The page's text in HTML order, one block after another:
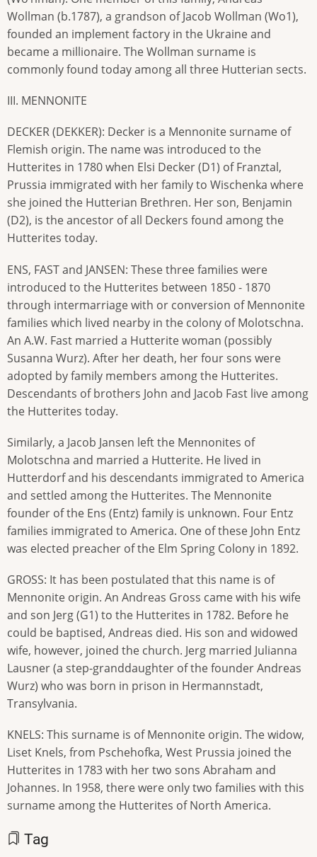
Wollman (b.1787), a grandson of Jacob Wollman (Wo1),
founded an implement factory in the Ukraine and
became a millionaire. The Wollman surname is
commonly found today among all three Hutterian sects.
III. MENNONITE
DECKER (DEKKER): Decker is a Mennonite surname of
Flemish origin. The name was introduced to the
Hutterites in 1780 when Elsi Decker (D1) of Franztal,
Prussia immigrated with her family to Wischenka where
she joined the Hutterian Brethren. Her son, Benjamin
(D2), is the ancestor of all Deckers found among the
Hutterites today.
ENS, FAST and JANSEN: These three families were
introduced to the Hutterites between 1850 - 1870
through intermarriage with or conversion of Mennonite
families which lived nearby in the colony of Molotschna.
An A.W. Fast married a Hutterite woman (possibly
Susanna Wurz). After her death, her four sons were
adopted by family members among the Hutterites.
Descendants of brothers John and Jacob Fast live among
the Hutterites today.
Similarly, a Jacob Jansen left the Mennonites of
Molotschna and married a Hutterite. He lived in
Hutterdorf and his descendants immigrated to America
and settled among the Hutterites. The Mennonite
founder of the Ens (Entz) family is unknown. Four Entz
families immigrated to America. One of these John Entz
was elected preacher of the Elm Spring Colony in 1892.
GROSS: It has been postulated that this name is of
Mennonite origin. An Andreas Gross came with his wife
and son Jerg (G1) to the Hutterites in 1782. Before he
could be baptised, Andreas died. His son and widowed
wife, however, joined the church. Jerg married Julianna
Lausner (a step-granddaughter of the founder Andreas
Wurz) who was born in prison in Hermannstadt,
Transylvania.
KNELS: This surname is of Mennonite origin. The widow,
Liset Knels, from Pschehofka, West Prussia joined the
Hutterites in 1783 with her two sons Abraham and
Johannes. In 1958, there were only two families with this
surname among the Hutterites of North America.
Tag